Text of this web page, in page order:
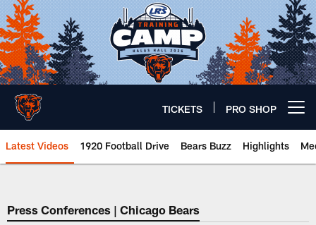
Skip
to
main
content
TICKETS PRO SHOP
Latest Videos 1920 Football Drive Bears Buzz Highlights
Chicago Bears 🐻⬇️
Press Conferences | Chicago Bears